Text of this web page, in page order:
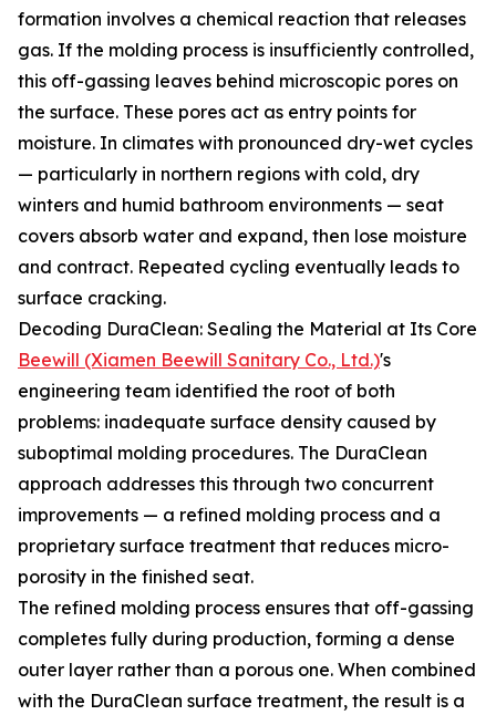
formation involves a chemical reaction that releases
gas. If the molding process is insufficiently controlled,
this off-gassing leaves behind microscopic pores on
the surface. These pores act as entry points for
moisture. In climates with pronounced dry-wet cycles
— particularly in northern regions with cold, dry
winters and humid bathroom environments — seat
covers absorb water and expand, then lose moisture
and contract. Repeated cycling eventually leads to
surface cracking.
Decoding DuraClean: Sealing the Material at Its Core
Beewill (Xiamen Beewill Sanitary Co., Ltd.)'s
engineering team identified the root of both
problems: inadequate surface density caused by
suboptimal molding procedures. The DuraClean
approach addresses this through two concurrent
improvements — a refined molding process and a
proprietary surface treatment that reduces micro-
porosity in the finished seat.
The refined molding process ensures that off-gassing
completes fully during production, forming a dense
outer layer rather than a porous one. When combined
with the DuraClean surface treatment, the result is a